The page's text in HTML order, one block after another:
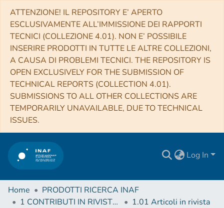
ATTENZIONE! IL REPOSITORY E’ APERTO
ESCLUSIVAMENTE ALL’IMMISSIONE DEI RAPPORTI
TECNICI (COLLEZIONE 4.01). NON E’ POSSIBILE
INSERIRE PRODOTTI IN TUTTE LE ALTRE COLLEZIONI,
A CAUSA DI PROBLEMI TECNICI. THE REPOSITORY IS
OPEN EXCLUSIVELY FOR THE SUBMISSION OF
TECHNICAL REPORTS (COLLECTION 4.01).
SUBMISSIONS TO ALL OTHER COLLECTIONS ARE
TEMPORARILY UNAVAILABLE, DUE TO TECHNICAL
ISSUES.
Log In
Home
PRODOTTI RICERCA INAF
1 CONTRIBUTI IN RIVISTE (Journal articles)
1.01 Articoli in rivista